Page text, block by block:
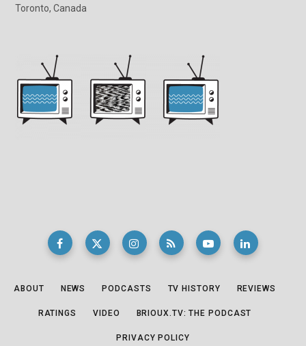
Toronto, Canada
ABOUT NEWS PODCASTS TV HISTORY REVIEWS
RATINGS VIDEO BRIOUX.TV: THE PODCAST
PRIVACY POLICY